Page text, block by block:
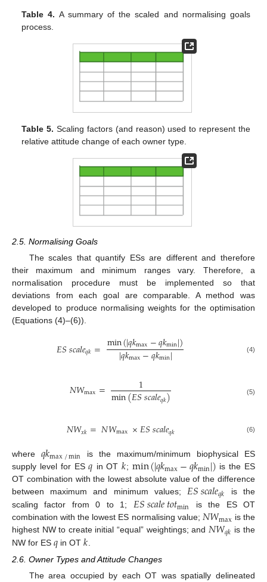
Table 4. A summary of the scaled and normalising goals
process.
Table 5. Scaling factors (and reason) used to represent the
relative attitude change of each owner type.
2.5. Normalising Goals
The scales that quantify ESs are different and therefore
their maximum and minimum ranges vary. Therefore, a
normalisation procedure must be implemented so that
deviations from each goal are comparable. A method was
developed to produce normalising weights for the optimisation
(Equations (4)–(6)).
𝐸𝑆𝑠𝑐𝑎𝑙𝑒𝑞𝑘= min(|𝑞𝑘max−𝑞𝑘min|)
|𝑞𝑘max−𝑞𝑘min| (4)
𝑁𝑊max= 1
min(𝐸𝑆𝑠𝑐𝑎𝑙𝑒𝑞𝑘) (5)
𝑁𝑊𝑥𝑘=𝑁𝑊max ×𝐸𝑆𝑠𝑐𝑎𝑙𝑒𝑞𝑘 (6)
where 𝑞𝑘max/min
is the maximum/minimum biophysical ES
supply level for ES𝑞 in OT𝑘; min(|𝑞𝑘max−𝑞𝑘min|) is the ES
OT combination with the lowest absolute value of the difference
between maximum and minimum values; 𝐸𝑆𝑠𝑐𝑎𝑙𝑒𝑞𝑘
is the
scaling factor from 0 to 1; 𝐸𝑆𝑠𝑐𝑎𝑙𝑒𝑡𝑜𝑡min
is the ES OT
combination with the lowest ES normalising value; 𝑁𝑊max is the
highest NW to create initial “equal” weightings; and 𝑁𝑊𝑞𝑘 is the
NW for ES 𝑞 in OT𝑘
2.6. Owner Types and Attitude Changes
The area occupied by each OT was spatially delineated